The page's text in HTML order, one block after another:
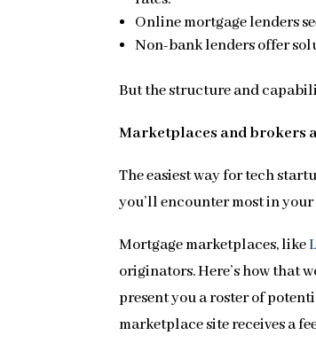
Online mortgage lenders
Non-bank lenders offer
But the structure and
Marketplaces and brokers
The easiest way for tech
you’ll encounter most in
Mortgage marketplaces, like
originators. Here’s how that
present you a roster of
marketplace site receives a